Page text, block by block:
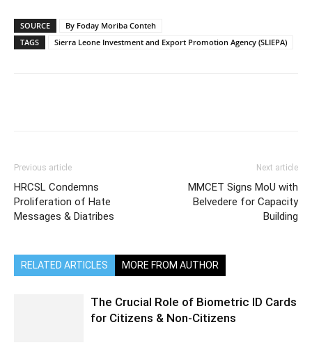
SOURCE
By Foday Moriba Conteh
TAGS
Sierra Leone Investment and Export Promotion Agency (SLIEPA)
Previous article
HRCSL Condemns
Proliferation of Hate
Messages & Diatribes
Next article
MMCET Signs MoU with
Belvedere for Capacity
Building
RELATED ARTICLES MORE FROM AUTHOR
The Crucial Role of Biometric ID Cards
for Citizens & Non-Citizens